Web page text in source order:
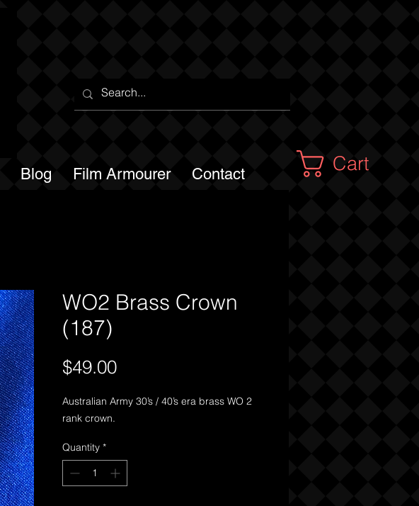
Cart
Blog Film Armourer Contact
WO2 Brass Crown
(187)
$49.00Price
Australian Army 30’s / 40’s era brass WO 2
rank crown.
Quantity *